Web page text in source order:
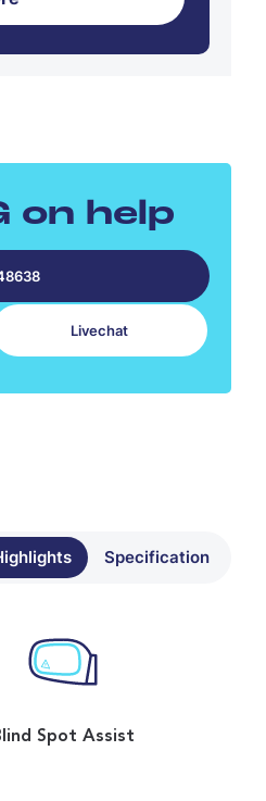
on help
Livechat
Specification
Spot Assist